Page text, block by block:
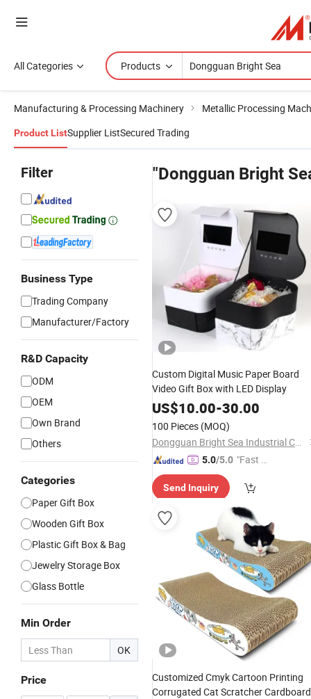
All Categories Products
Manufacturing & Processing Machinery Metallic Processing
Product ListSupplier ListSecured Trading
Filter
Business Type
Trading Company
Manufacturer/Factory
R&D Capacity
ODM
OEM
Own Brand
Others
Categories
Paper Gift Box
Wooden Gift Box
Plastic Gift Box & Bag
Jewelry Storage Box
Glass Bottle
Min Order
OK
Price
"Dongguan Bright
Custom Digital Music Paper Board
Video Gift Box with LED Display
US$10.00-30.00
100 Pieces (MOQ)
Dongguan Bright Sea Industrial Co., Ltd.
5.0/5.0 "Fast Di
Send Inquiry
Customized Cmyk Cartoon Printing
Corrugated Cat Scratcher